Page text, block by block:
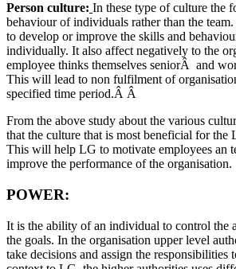
Person culture: In these type of culture the
behaviour of individuals rather than the
to develop or improve the skills and
individually. It also affect negatively to the
employee thinks themselves seniorÂ and
This will lead to non fulfilment of
specified time period.Â Â
From the above study about the various
that the culture that is most beneficial for the
This will help LG to motivate employees an
improve the performance of the organisation.
POWER:
It is the ability of an individual to control the
the goals. In the organisation upper level
take decisions and assign the responsibilities